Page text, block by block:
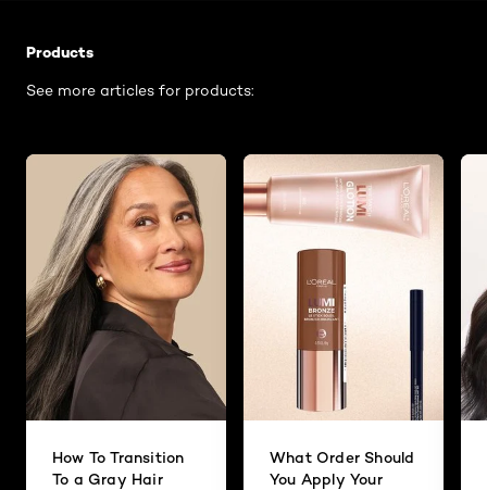
Products
See more articles for products:
How To Transition
To a Gray Hair
What Order Should
You Apply Your